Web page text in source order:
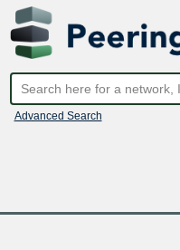
Advanced Search